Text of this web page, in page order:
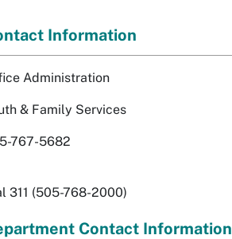
Information
Administration
& Family Services
767-5682
311 (505-768-2000)
Contact Information